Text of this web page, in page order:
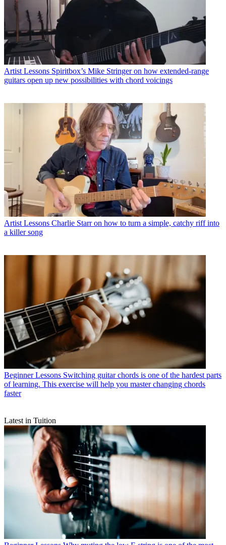
Artist Lessons Spiritbox’s Mike Stringer on how extended-range
guitars open up new possibilities with chord voicings
Artist Lessons Charlie Starr on how to turn a simple, catchy riff into
a killer song
Beginner Lessons Switching guitar chords is one of the hardest parts
of learning. This exercise will help you master changing chords
faster
Latest in Tuition